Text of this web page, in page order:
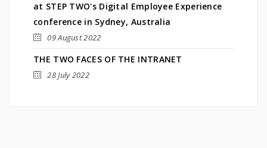
at STEP TWO's Digital Employee Experience
conference in Sydney, Australia
09 August 2022
THE TWO FACES OF THE INTRANET
28 July 2022